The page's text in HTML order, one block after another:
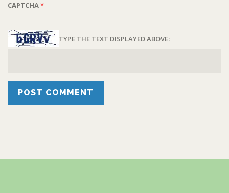
CAPTCHA*
TYPE THE TEXT DISPLAYED ABOVE: